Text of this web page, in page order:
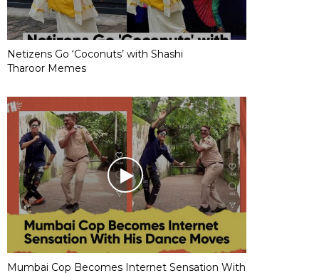
Netizens Go ‘Coconuts’ with Shashi
Tharoor Memes
Mumbai Cop Becomes Internet Sensation With